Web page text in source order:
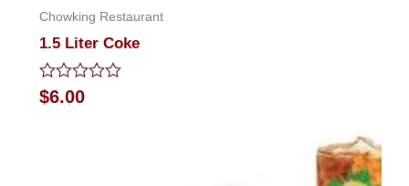
Chowking Restaurant
1.5 Liter Coke
Rated
0
$6.00